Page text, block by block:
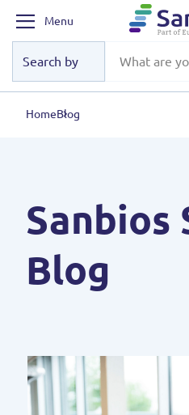
Menu
HomeBlog
Sanbios
Blog